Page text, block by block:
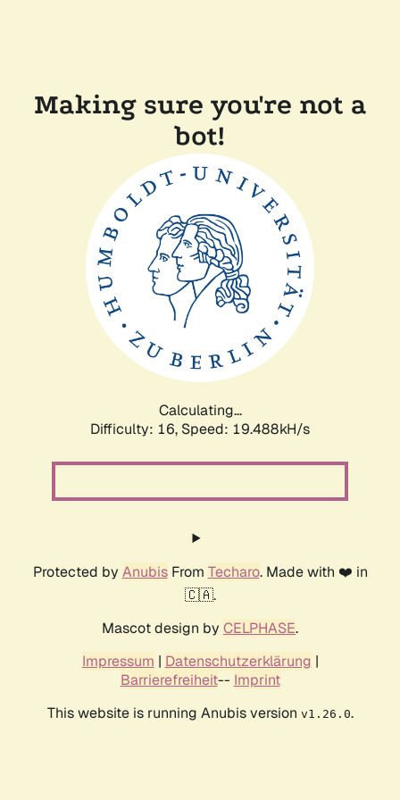
Making sure you're not a
bot!
Calculating...
Difficulty: 16, Speed: 19.488kH/s
Protected by AnubisFrom Techaro. Made with ❤️ in
🇨🇦.
Mascot design by CELPHASE.
Impressum | Datenschutzerklärung |
Barrierefreiheit-- Imprint
This website is running Anubis version v1.26.0.